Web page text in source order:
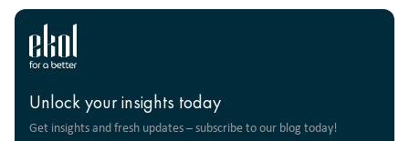
Unlock your insights today
Get insights and fresh updates – subscribe to our blog today!